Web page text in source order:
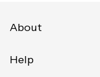
About
Help